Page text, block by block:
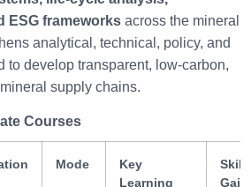
ESG frameworks across the mineral
analytical, technical, policy, and
to develop transparent, low-carbon,
supply chains.
Courses
Mode
Key
Learning